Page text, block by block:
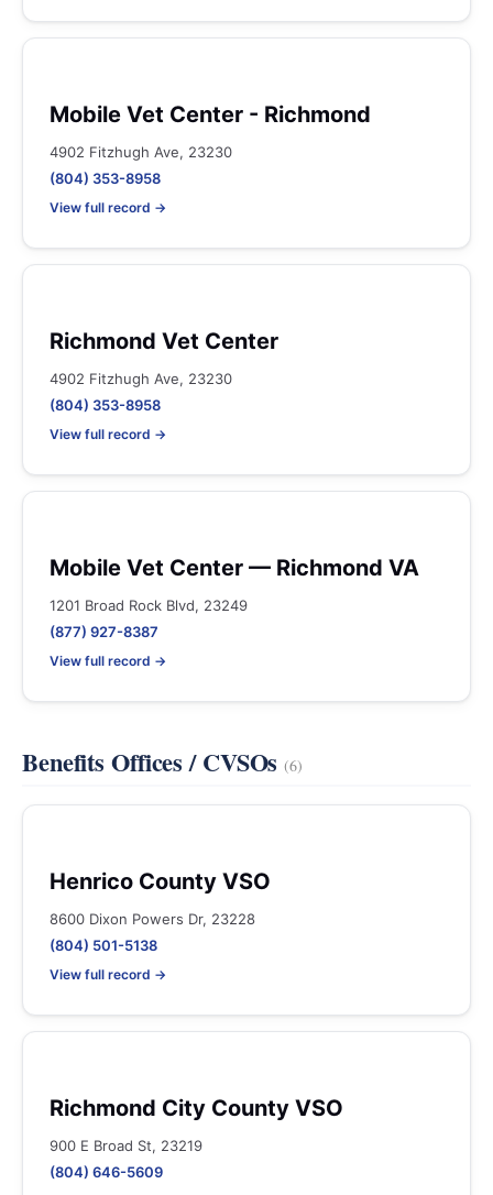
Mobile Vet Center - Richmond
4902 Fitzhugh Ave, 23230
(804) 353-8958
View full record →
Richmond Vet Center
4902 Fitzhugh Ave, 23230
(804) 353-8958
View full record →
Mobile Vet Center — Richmond VA
1201 Broad Rock Blvd, 23249
(877) 927-8387
View full record →
Benefits Offices / CVSOs(6)
Henrico County VSO
8600 Dixon Powers Dr, 23228
(804) 501-5138
View full record →
Richmond City County VSO
900 E Broad St, 23219
(804) 646-5609